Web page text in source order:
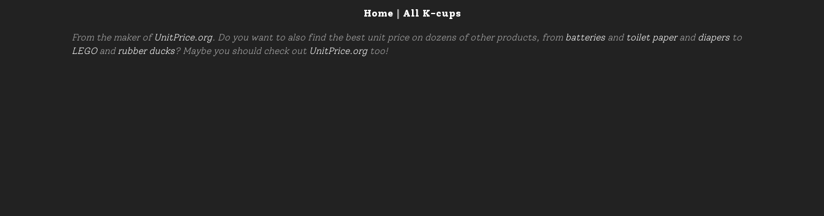
Home| All K-cups
From the maker ofUnitPrice.org. Do you want to also find the best unit price on dozens of other products, from batteries and toilet paperand diapers to
LEGOand rubber ducks? Maybe you should check out UnitPrice.orgtoo!